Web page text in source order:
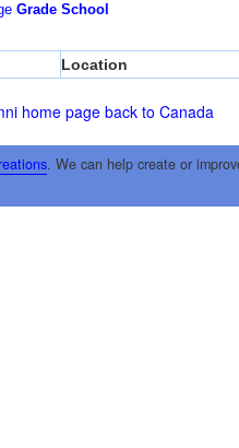
Grade School
Location
home page back to Canada
. We can help create or